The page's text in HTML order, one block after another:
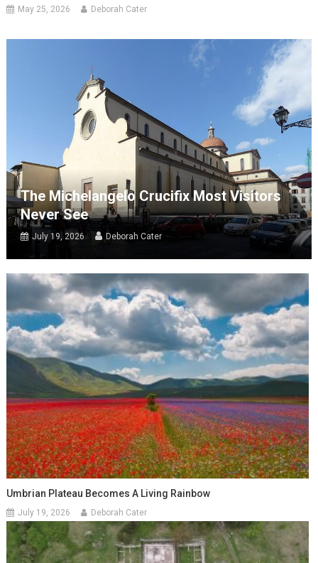
May 25, 2026 Deborah Cater
The Michelangelo Crucifix Most Visitors
Never See
July 19, 2026 Deborah Cater
Umbrian Plateau Becomes A Living Rainbow
July 19, 2026 Deborah Cater